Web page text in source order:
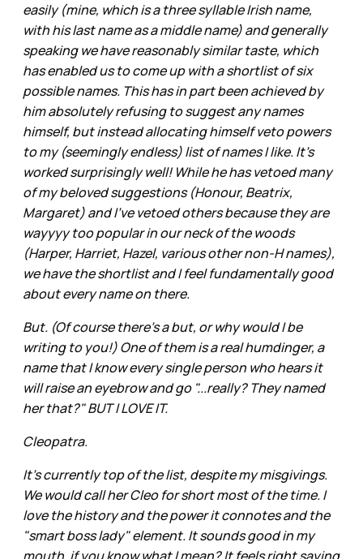
easily (mine, which is a three syllable Irish name,
with his last name as a middle name) and generally
speaking we have reasonably similar taste, which
has enabled us to come up with a shortlist of six
possible names. This has in part been achieved by
him absolutely refusing to suggest any names
himself, but instead allocating himself veto powers
to my (seemingly endless) list of names I like. It's
worked surprisingly well! While he has vetoed many
of my beloved suggestions (Honour, Beatrix,
Margaret) and I've vetoed others because they are
wayyyy too popular in our neck of the woods
(Harper, Harriet, Hazel, various other non-H names),
we have the shortlist and I feel fundamentally good
about every name on there.
But. (Of course there's a but, or why would I be
writing to you!) One of them is a real humdinger, a
name that I know every single person who hears it
will raise an eyebrow and go "...really? They named
her that?" BUT I LOVE IT.
Cleopatra.
It's currently top of the list, despite my misgivings.
We would call her Cleo for short most of the time. I
love the history and the power it connotes and the
"smart boss lady" element. It sounds good in my